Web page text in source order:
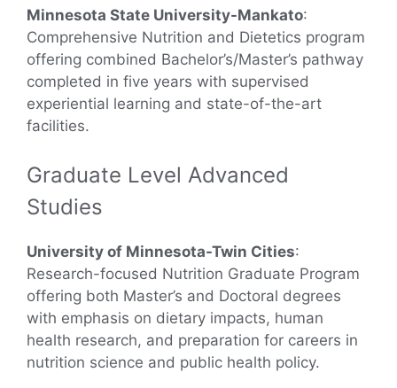
Minnesota State University-Mankato:
Comprehensive Nutrition and Dietetics program
offering combined Bachelor’s/Master’s pathway
completed in five years with supervised
experiential learning and state-of-the-art
facilities.
Graduate Level Advanced
Studies
University of Minnesota-Twin Cities:
Research-focused Nutrition Graduate Program
offering both Master’s and Doctoral degrees
with emphasis on dietary impacts, human
health research, and preparation for careers in
nutrition science and public health policy.